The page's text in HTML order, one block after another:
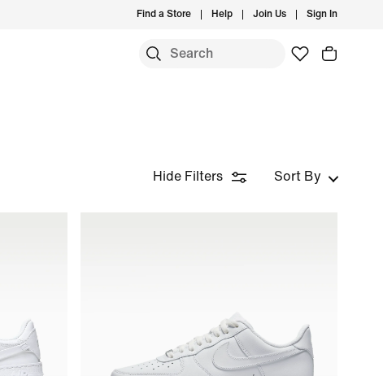
Find a Store Help Join Us Sign In
Hide Filters Sort By